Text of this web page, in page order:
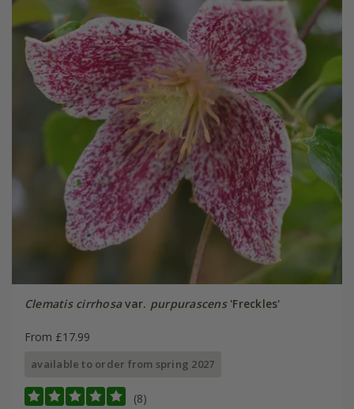
Clematis cirrhosavar. purpurascens'Freckles'
From £17.99
available to order from spring 2027
(8)